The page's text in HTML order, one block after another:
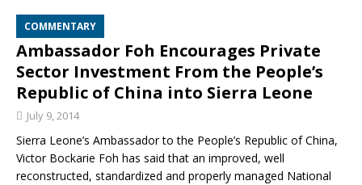
COMMENTARY
Ambassador Foh Encourages Private
Sector Investment From the People’s
Republic of China into Sierra Leone
July 9, 2014
Sierra Leone’s Ambassador to the People’s Republic of China,
Victor Bockarie Foh has said that an improved, well
reconstructed, standardized and properly managed National